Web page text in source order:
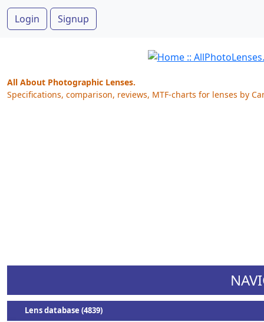
Login Signup
All About Photographic Lenses.
Specifications, comparison, reviews, MTF-charts for lenses by
Lens database (4839)